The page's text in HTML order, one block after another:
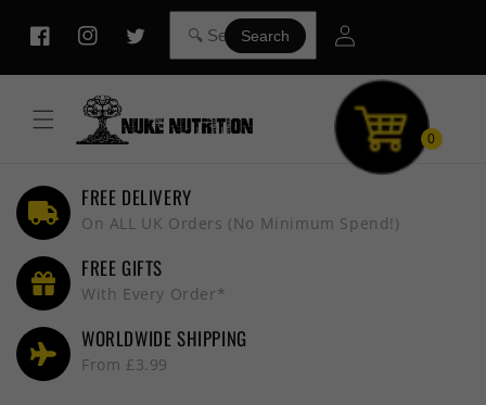
content
FacebookInstagramTwitter
Search
Log
in
0
FREE DELIVERY
On ALL UK Orders (No Minimum Spend!)
FREE GIFTS
With Every Order*
WORLDWIDE SHIPPING
From £3.99